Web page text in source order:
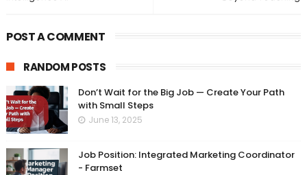
POST A COMMENT
RANDOM POSTS
Don’t Wait for the Big Job — Create Your Path
with Small Steps
June 13, 2025
Job Position: Integrated Marketing Coordinator
- Farmset